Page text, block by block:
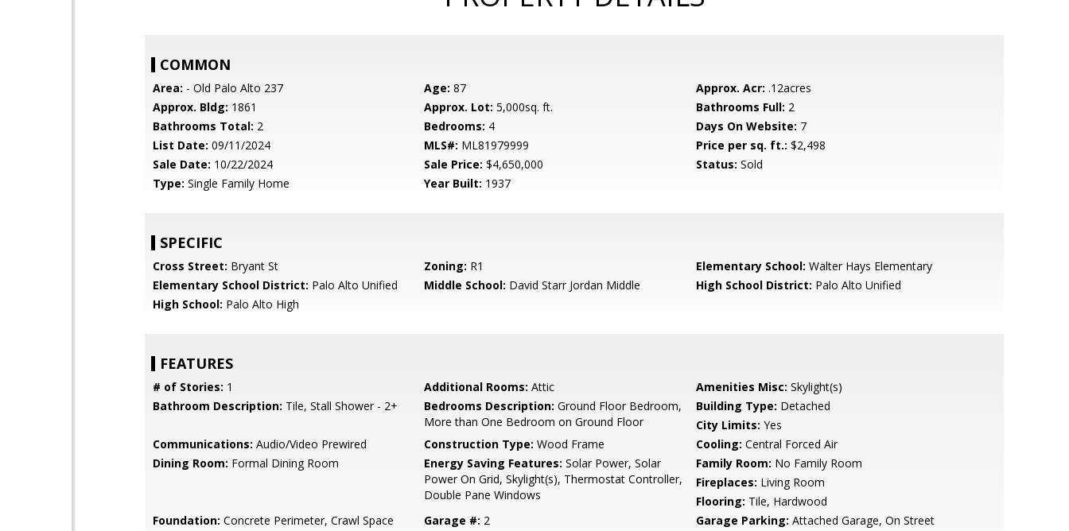
COMMON
Area: - Old Palo Alto 237 Age: 87 Approx. Acr: .12acres
Approx. Bldg: 1861 Approx. Lot: 5,000sq. ft. Bathrooms Full: 2
Bathrooms Total: 2 Bedrooms: 4 Days On Website: 7
List Date: 09/11/2024 MLS#: ML81979999 Price per sq. ft.: $2,498
Sale Date: 10/22/2024 Sale Price: $4,650,000 Status: Sold
Type: Single Family Home Year Built: 1937
SPECIFIC
Cross Street: Bryant St Zoning: R1 Elementary School: Walter Hays Elementary
Elementary School District: Palo Alto Unified Middle School: David Starr Jordan Middle High School District: Palo Alto Unified
High School: Palo Alto High
FEATURES
# of Stories: 1 Additional Rooms: Attic Amenities Misc: Skylight(s)
Bathroom Description: Tile, Stall Shower - 2+ Bedrooms Description: Ground Floor Bedroom,
More than One Bedroom on Ground Floor
Building Type: Detached
City Limits: Yes
Communications: Audio/Video Prewired Construction Type: Wood Frame Cooling: Central Forced Air
Dining Room: Formal Dining Room Energy Saving Features: Solar Power, Solar
Power On Grid, Skylight(s), Thermostat Controller,
Double Pane Windows
Family Room: No Family Room
Fireplaces: Living Room
Flooring: Tile, Hardwood
Foundation: Concrete Perimeter, Crawl Space Garage #: 2 Garage Parking: Attached Garage, On Street